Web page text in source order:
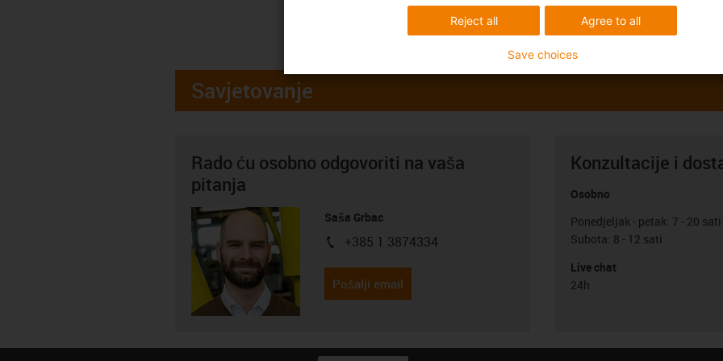
Savjetovanje
Rado ću osobno odgovoriti na vaša
pitanja
Saša Grbac
igus-icon-phone
+385 1 3874334
Pošalji email
Konzultacije i
Osobno
Ponedjeljak - petak: 7 - 20 sati
Subota: 8 - 12 sati
Live chat
24h
Agree to all
Reject all
Save choices